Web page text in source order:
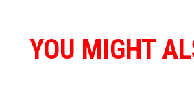
YOU MIGHT